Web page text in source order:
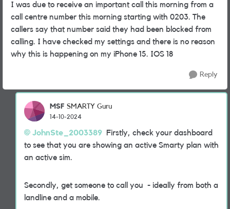
I was due to receive an important call this morning from a
call centre number this morning starting with 0203. The
callers say that number said they had been blocked from
calling. I have checked my settings and there is no reason
why this is happening on my iPhone 15. IOS 18
Reply
MSF SMARTY Guru
14-10-2024
JohnSte_2003389 Firstly, check your dashboard
to see that you are showing an active Smarty plan with
an active sim.
Secondly, get someone to call you - ideally from both a
landline and a mobile.